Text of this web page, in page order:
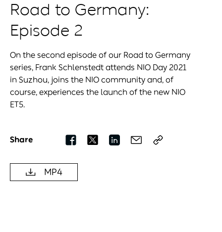
Road to Germany:
Episode 2
On the second episode of our Road to Germany
series, Frank Schlenstedt attends NIO Day 2021
in Suzhou, joins the NIO community and, of
course, experiences the launch of the new NIO
ET5.
Share
MP4